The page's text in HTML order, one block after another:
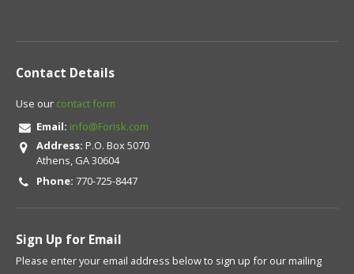
Contact Details
Use our contact form
Email: info@Forisk.com
Address: P.O. Box 5070
Athens, GA 30604
Phone: 770-725-8447
Sign Up for Email
Please enter your email address below to sign up for our mailing